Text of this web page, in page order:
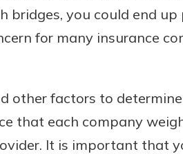
bridges, you could end
for many insurance
other factors to
that each company
It is important that